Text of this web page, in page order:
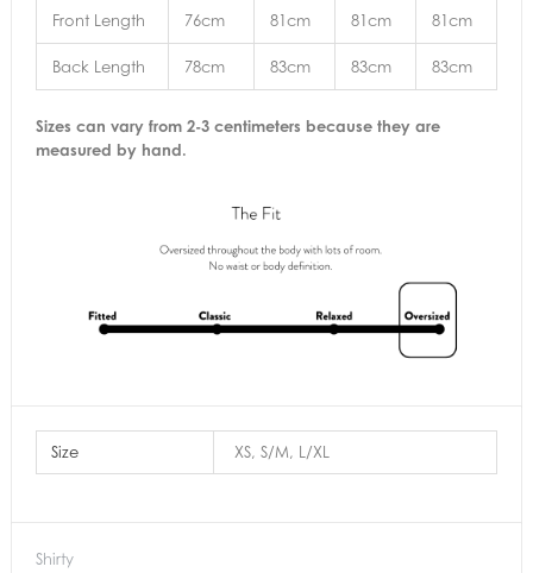
Front Length 76cm 81cm 81cm 81cm
Back Length 78cm 83cm 83cm 83cm
Sizes can vary from 2-3 centimeters because they are
measured by hand.
Size XS, S/M, L/XL
Shirty